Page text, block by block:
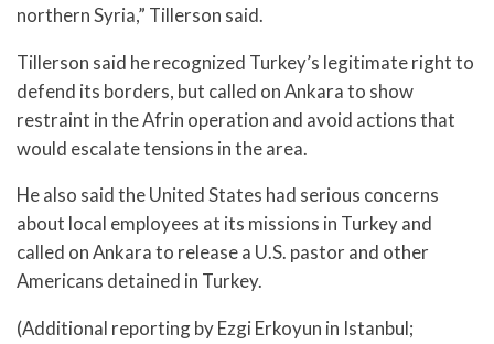
northern Syria,” Tillerson said.
Tillerson said he recognized Turkey’s legitimate right to
defend its borders, but called on Ankara to show
restraint in the Afrin operation and avoid actions that
would escalate tensions in the area.
He also said the United States had serious concerns
about local employees at its missions in Turkey and
called on Ankara to release a U.S. pastor and other
Americans detained in Turkey.
(Additional reporting by Ezgi Erkoyun in Istanbul;